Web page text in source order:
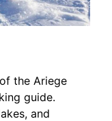
the Ariege
guide.
and